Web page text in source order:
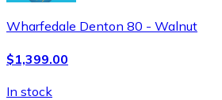
Wharfedale Denton 80 - Walnut
$1,399.00
In stock